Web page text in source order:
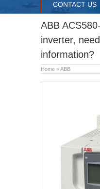
CONTACT US
ABB
inverter,
information?
Home »ABB